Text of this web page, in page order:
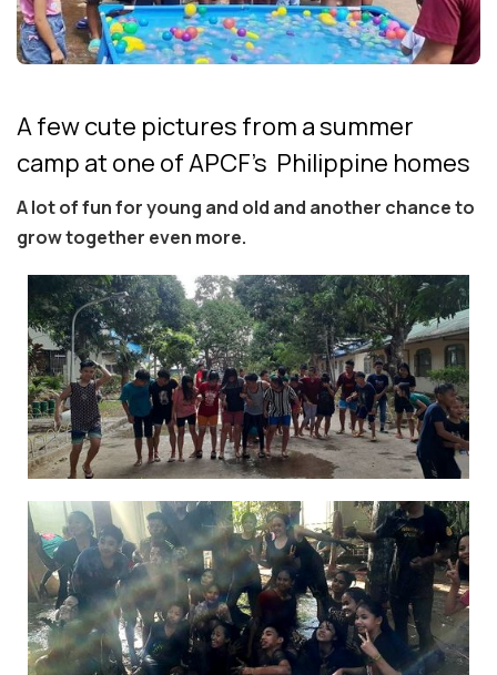
A few cute pictures from a summer
camp at one of APCF's Philippine homes
A lot of fun for young and old and another chance to
grow together even more.